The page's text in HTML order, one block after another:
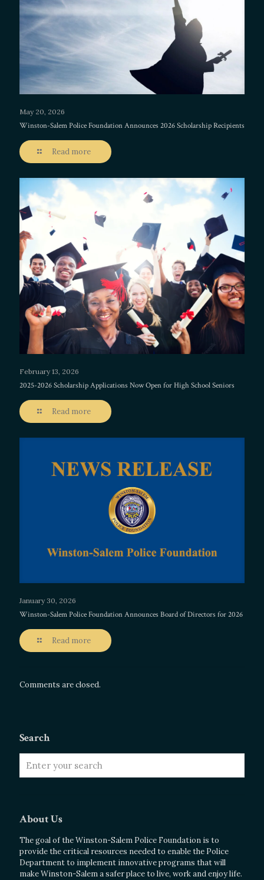
May 20, 2026
Winston-Salem Police Foundation Announces 2026 Scholarship Recipients
Read more
February 13, 2026
2025-2026 Scholarship Applications Now Open for High School Seniors
Read more
January 30, 2026
Winston-Salem Police Foundation Announces Board of Directors for 2026
Read more
Comments are closed.
Search
About Us
The goal of the Winston-Salem Police Foundation is to
provide the critical resources needed to enable the Police
Department to implement innovative programs that will
make Winston-Salem a safer place to live, work and enjoy life.